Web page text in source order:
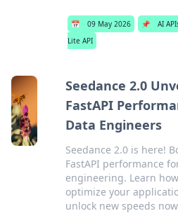
📅 09 May 2026 📌 AI
Lite API
Seedance 2.0
FastAPI
Data Engineers
Seedance 2.0 is here!
FastAPI performance
engineering. Learn
optimize your
unlock new speeds